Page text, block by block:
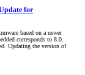
for
based on a newer
corresponds to 8.0.
Updating the version of